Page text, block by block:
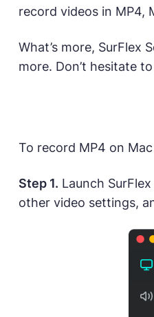
record videos in MP4,
What’s more, SurFlex
more. Don’t hesitate
To record MP4 on
Step 1. Launch
other video settings,